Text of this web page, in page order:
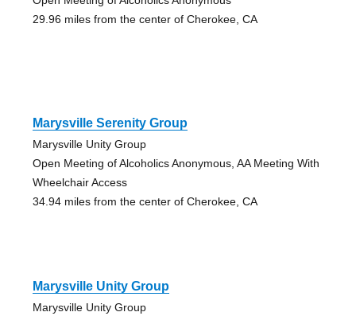
29.96 miles from the center of Cherokee, CA
Marysville Serenity Group
Marysville Unity Group
Open Meeting of Alcoholics Anonymous, AA Meeting With
Wheelchair Access
34.94 miles from the center of Cherokee, CA
Marysville Unity Group
Marysville Unity Group